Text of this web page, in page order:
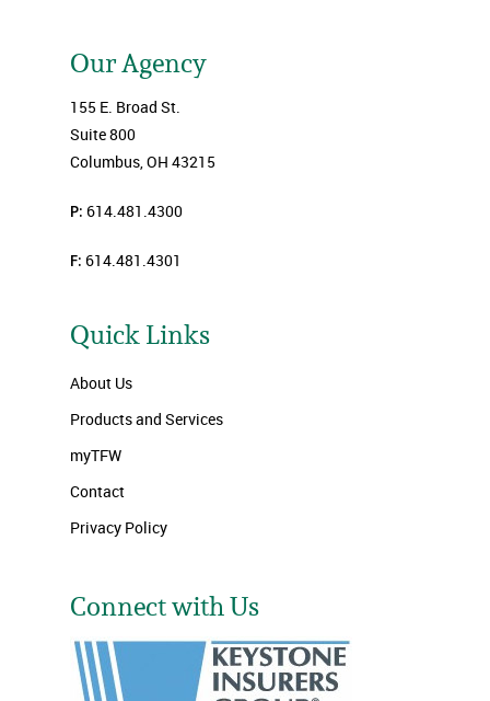
Our Agency
155 E. Broad St.
Suite 800
Columbus, OH 43215
P: 614.481.4300
F: 614.481.4301
Quick Links
About Us
Products and Services
myTFW
Contact
Privacy Policy
Connect with Us